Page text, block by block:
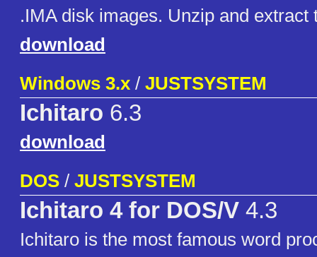
.IMA disk images. Unzip and extract
download
Windows 3.x / JUSTSYSTEM
Ichitaro 6.3
download
DOS / JUSTSYSTEM
Ichitaro 4 for DOS/V 4.3
Ichitaro is the most famous word